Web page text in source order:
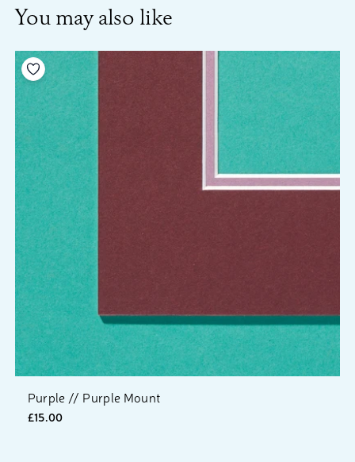
You may also like
Purple // Purple Mount
£15.00
Add to your wishlist